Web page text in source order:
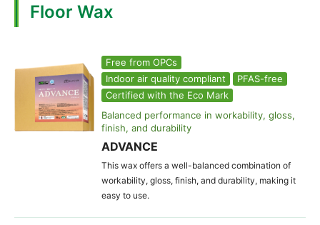
Floor Wax
Free from OPCs
Indoor air quality compliant
PFAS-free
Certified with the Eco Mark
Balanced performance in workability, gloss,
finish, and durability
ADVANCE
This wax offers a well-balanced combination of
workability, gloss, finish, and durability, making it
easy to use.